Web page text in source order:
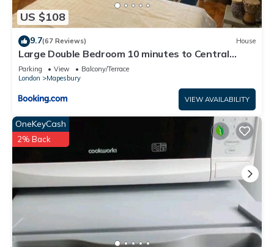
US $108
9.7(67 Reviews) House
Large Double Bedroom 10 minutes to Central
London
Parking View
Balcony/Terrace
London
Mapesbury
VIEW AVAILABILITY
OneKeyCash
2% Back